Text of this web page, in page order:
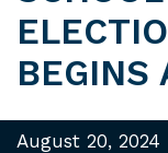
BEGINS
August 20, 2024